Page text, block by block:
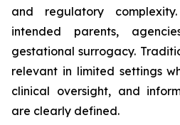
and regulatory
intended parents,
gestational surrogacy.
relevant in limited settings
clinical oversight, and
are clearly defined.